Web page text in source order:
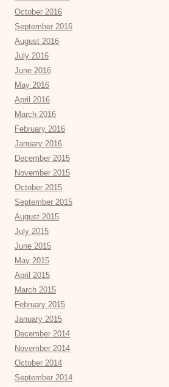
October 2016
September 2016
August 2016
July 2016
June 2016
May 2016
April 2016
March 2016
February 2016
January 2016
December 2015
November 2015
October 2015
September 2015
August 2015
July 2015
June 2015
May 2015
April 2015
March 2015
February 2015
January 2015
December 2014
November 2014
October 2014
September 2014